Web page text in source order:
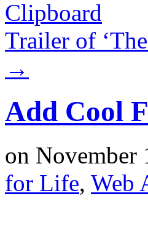
Clipboard
Trailer of
→
Add Cool
on November
for Life, Web